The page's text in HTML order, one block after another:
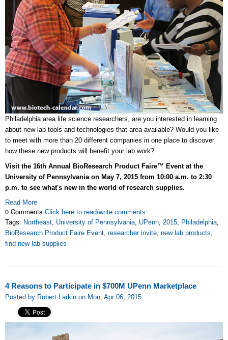
Philadelphia area life science researchers, are you interested in learning
about new lab tools and technologies that area available? Would you like
to meet with more than 20 different companies in one place to discover
how these new products will benefit your lab work?
Visit the 16th Annual BioResearch Product Faire™ Event at the
University of Pennsylvania on May 7, 2015 from 10:00 a.m. to 2:30
p.m. to see what's new in the world of research supplies.
Read More
0 Comments Click here to read/write comments
Tags: Northeast University of Pennsylvania UPenn 2015 Philadelphia
BioResearch Product Faire Event researcher invite new lab products
find new lab supplies
4 Reasons to Participate in $700M UPenn Marketplace
Posted by Robert Larkin on Mon, Apr 06, 2015